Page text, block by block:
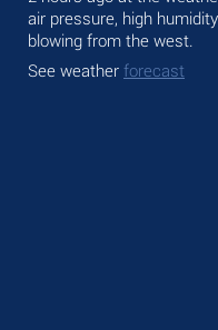
air pressure, high
blowing from the west.
See weather forecast